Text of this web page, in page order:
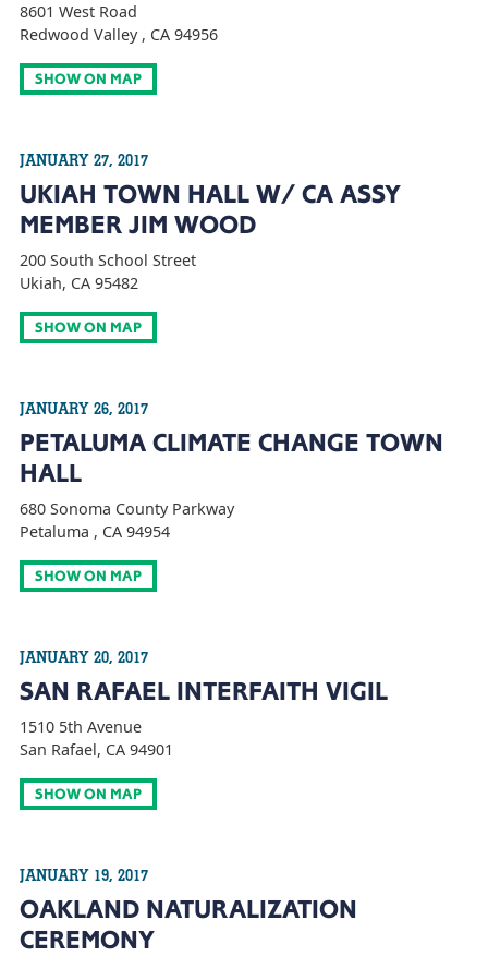
8601 West Road
Redwood Valley , CA 94956
SHOW ON MAP
JANUARY 27, 2017
UKIAH TOWN HALL W/ CA ASSY
MEMBER JIM WOOD
200 South School Street
Ukiah, CA 95482
SHOW ON MAP
JANUARY 26, 2017
PETALUMA CLIMATE CHANGE TOWN
HALL
680 Sonoma County Parkway
Petaluma , CA 94954
SHOW ON MAP
JANUARY 20, 2017
SAN RAFAEL INTERFAITH VIGIL
1510 5th Avenue
San Rafael, CA 94901
SHOW ON MAP
JANUARY 19, 2017
OAKLAND NATURALIZATION
CEREMONY